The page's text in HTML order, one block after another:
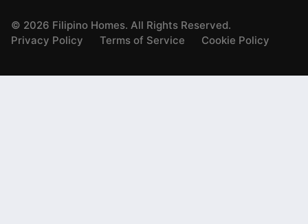
© 2026 Filipino Homes. All Rights Reserved.
Privacy Policy
Terms of Service Cookie Policy